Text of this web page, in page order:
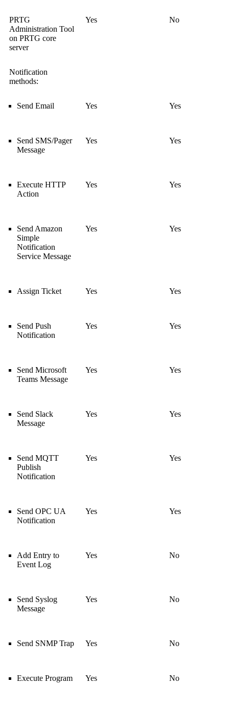
PRTG
Administration Tool
on PRTG core
server
Yes No
Notification
methods:
Send Email Yes Yes
Send SMS/Pager
Message
Yes Yes
Execute HTTP
Action
Yes Yes
Send Amazon
Simple
Notification
Service Message
Yes Yes
Assign Ticket Yes Yes
Send Push
Notification
Yes Yes
Send Microsoft
Teams Message
Yes Yes
Send Slack
Message
Yes Yes
Send MQTT
Publish
Notification
Yes Yes
Send OPC UA
Notification
Yes Yes
Add Entry to
Event Log
Yes No
Send Syslog
Message
Yes No
Send SNMP Trap Yes No
Execute Program Yes No